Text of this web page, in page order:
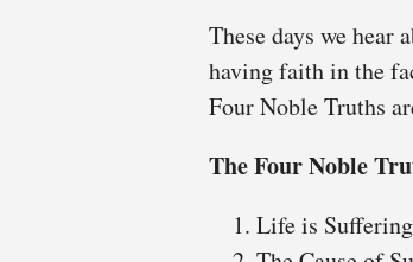
These days we hear
having faith in the
Four Noble Truths
The Four Noble
Life is Suffering